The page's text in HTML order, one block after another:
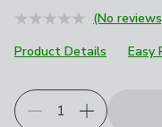
(No
Product Details
Easy